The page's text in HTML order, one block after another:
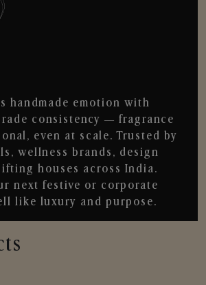
handmade emotion with
consistency — fragrance
even at scale. Trusted by
wellness brands, design
houses across India.
next festive or corporate
like luxury and purpose.